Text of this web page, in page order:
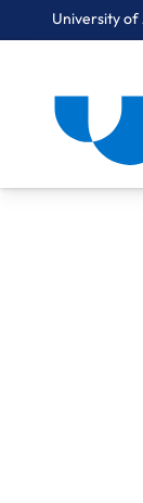
University of